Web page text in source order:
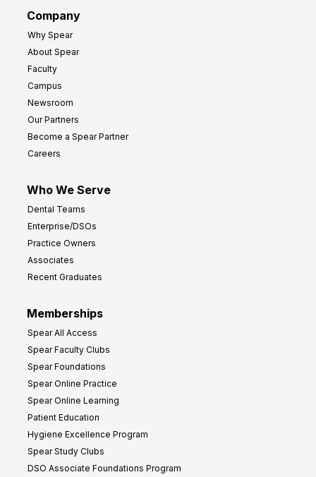
Company
Why Spear
About Spear
Faculty
Campus
Newsroom
Our Partners
Become a Spear Partner
Careers
Who We Serve
Dental Teams
Enterprise/DSOs
Practice Owners
Associates
Recent Graduates
Memberships
Spear All Access
Spear Faculty Clubs
Spear Foundations
Spear Online Practice
Spear Online Learning
Patient Education
Hygiene Excellence Program
Spear Study Clubs
DSO Associate Foundations Program